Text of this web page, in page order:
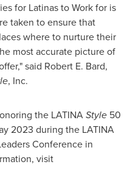
for Latinas to Work for is
taken to ensure that
where to nurture their
most accurate picture of
said Robert E. Bard,
, Inc.
the LATINAStyle 50
2023 during the LATINA
Conference in
visit